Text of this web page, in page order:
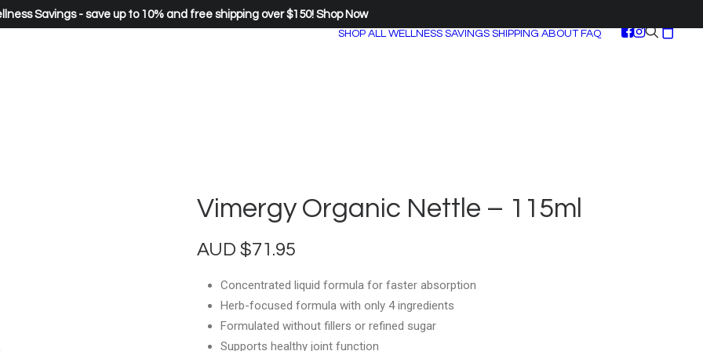
Savings - save up to 10% and free shipping over $150! Shop Now
SHOP ALL WELLNESS SAVINGS SHIPPING ABOUT FAQ
Vimergy Organic Nettle – 115ml
AUD $71.95
Concentrated liquid formula for faster absorption
Herb-focused formula with only 4 ingredients
Formulated without fillers or refined sugar
Supports healthy joint function